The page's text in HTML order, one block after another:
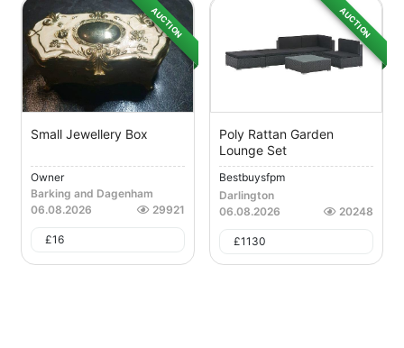
AUCTION
Small Jewellery Box
Owner
Barking and Dagenham
06.08.2026
29921
£16
AUCTION
Poly Rattan Garden
Lounge Set
Bestbuysfpm
Darlington
06.08.2026
20248
£1130